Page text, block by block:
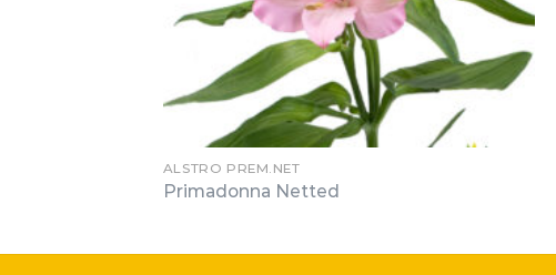
ALSTRO PREM.NET
Primadonna Netted